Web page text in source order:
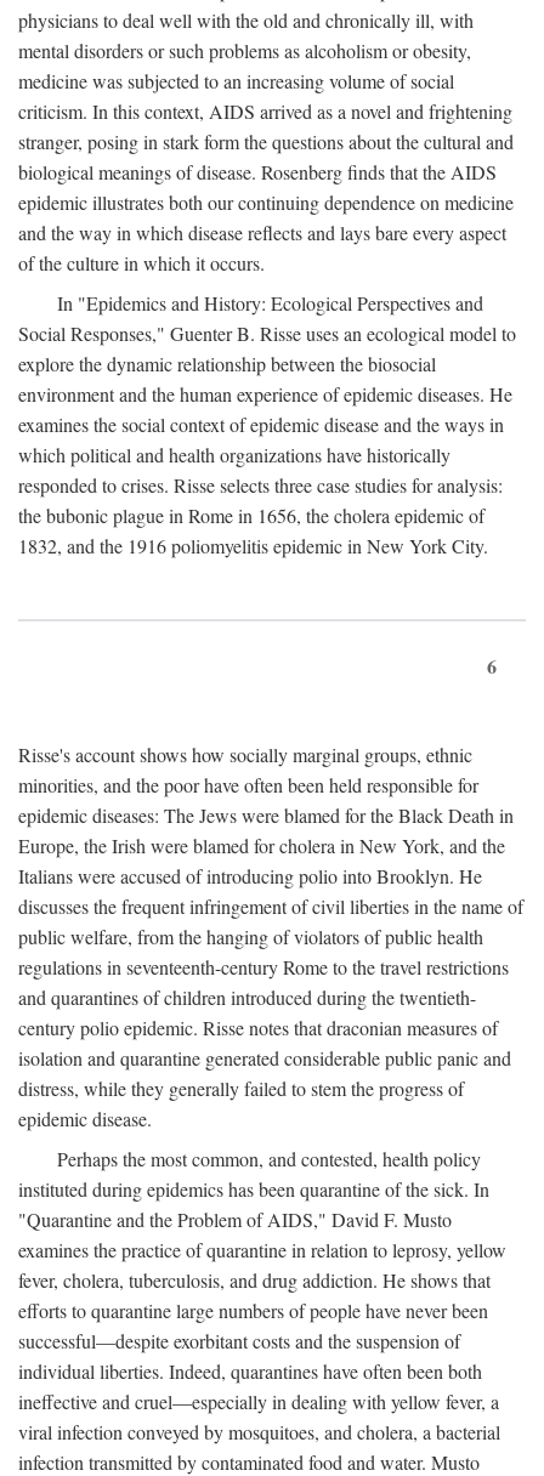
physicians to deal well with the old and chronically ill, with
mental disorders or such problems as alcoholism or obesity,
medicine was subjected to an increasing volume of social
criticism. In this context, AIDS arrived as a novel and frightening
stranger, posing in stark form the questions about the cultural and
biological meanings of disease. Rosenberg finds that the AIDS
epidemic illustrates both our continuing dependence on medicine
and the way in which disease reflects and lays bare every aspect
of the culture in which it occurs.
In "Epidemics and History: Ecological Perspectives and
Social Responses," Guenter B. Risse uses an ecological model to
explore the dynamic relationship between the biosocial
environment and the human experience of epidemic diseases. He
examines the social context of epidemic disease and the ways in
which political and health organizations have historically
responded to crises. Risse selects three case studies for analysis:
the bubonic plague in Rome in 1656, the cholera epidemic of
1832, and the 1916 poliomyelitis epidemic in New York City.
6
Risse's account shows how socially marginal groups, ethnic
minorities, and the poor have often been held responsible for
epidemic diseases: The Jews were blamed for the Black Death in
Europe, the Irish were blamed for cholera in New York, and the
Italians were accused of introducing polio into Brooklyn. He
discusses the frequent infringement of civil liberties in the name of
public welfare, from the hanging of violators of public health
regulations in seventeenth-century Rome to the travel restrictions
and quarantines of children introduced during the twentieth-
century polio epidemic. Risse notes that draconian measures of
isolation and quarantine generated considerable public panic and
distress, while they generally failed to stem the progress of
epidemic disease.
Perhaps the most common, and contested, health policy
instituted during epidemics has been quarantine of the sick. In
"Quarantine and the Problem of AIDS," David F. Musto
examines the practice of quarantine in relation to leprosy, yellow
fever, cholera, tuberculosis, and drug addiction. He shows that
efforts to quarantine large numbers of people have never been
successful—despite exorbitant costs and the suspension of
individual liberties. Indeed, quarantines have often been both
ineffective and cruel—especially in dealing with yellow fever, a
viral infection conveyed by mosquitoes, and cholera, a bacterial
infection transmitted by contaminated food and water. Musto